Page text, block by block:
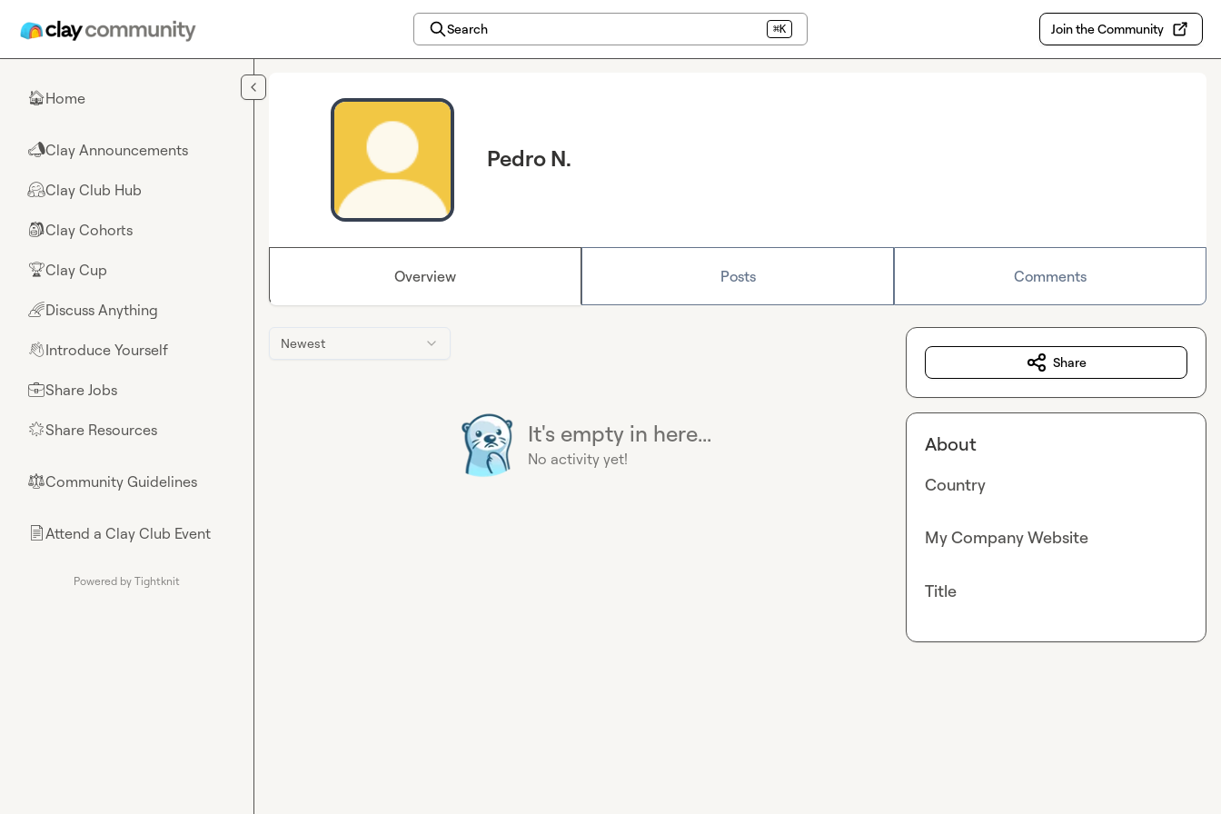
Search ⌘K Join the Community
🏠Home
📣Clay Announcements
🤗Clay Club Hub
🎒Clay Cohorts
🏆Clay Cup
🌈Discuss Anything
👋Introduce Yourself
💼Share Jobs
🌟Share Resources
⚖︎Community Guidelines
📄Attend a Clay Club Event
Powered by Tightknit
Pedro N.
Overview Posts Comments
Newest
It's empty in here...
No activity yet!
Share
About
Country
My Company Website
Title